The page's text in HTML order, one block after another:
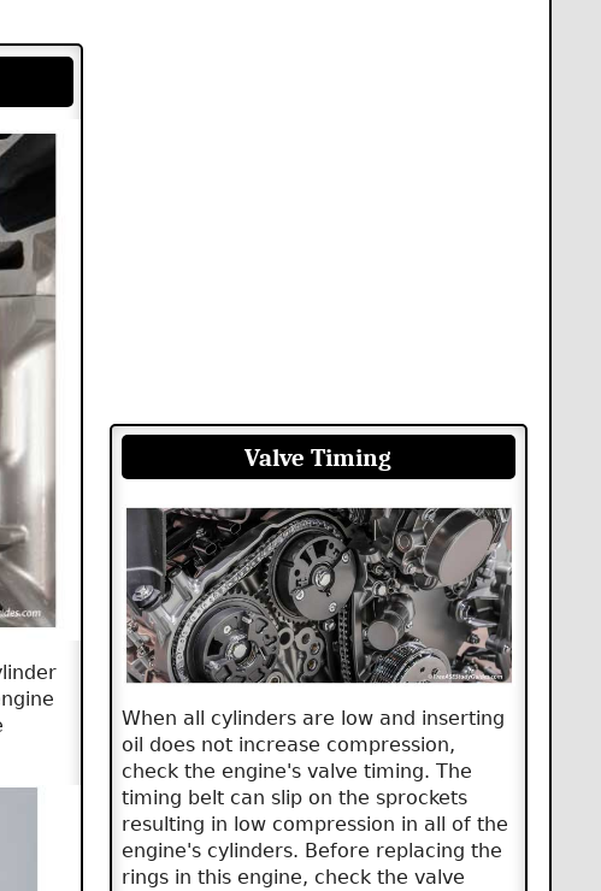
Valve Timing
When all cylinders are low and inserting
oil does not increase compression,
check the engine's valve timing. The
timing belt can slip on the sprockets
resulting in low compression in all of the
engine's cylinders. Before replacing the
rings in this engine, check the valve